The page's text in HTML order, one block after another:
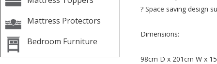
Mattress Protectors
Bedroom Furniture
? Space saving design
Dimensions:
98cm D x 201cm W x